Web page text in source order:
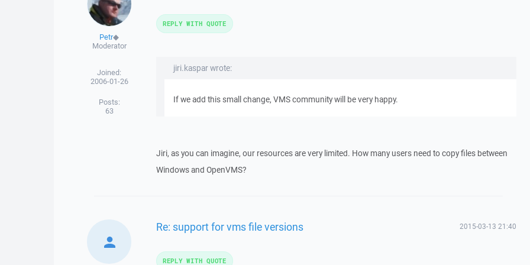
Petr◆
Moderator
Joined:
2006-01-26
Posts:
63
jiri.kaspar wrote:
If we add this small change, VMS community will be very happy.
Jiri, as you can imagine, our resources are very limited. How many users need to copy files between
Windows and OpenVMS?
REPLY WITH QUOTE
Re: support for vms file versions 2015-03-13 21:40
REPLY WITH QUOTE